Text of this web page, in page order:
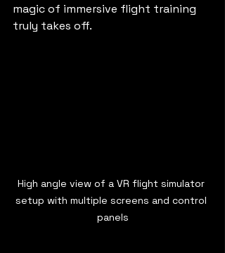
magic of immersive flight training
truly takes off.
High angle view of a VR flight simulator
setup with multiple screens and control
panels